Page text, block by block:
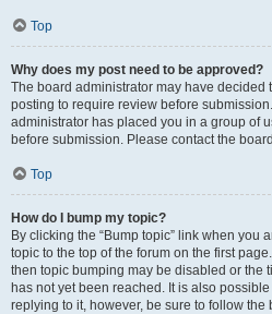
Top
Why does my post need to be approved?
The board administrator may have decided
posting to require review before
administrator has placed you in a group of
before submission. Please contact the
Top
How do I bump my topic?
By clicking the “Bump topic” link when you
topic to the top of the forum on the first
then topic bumping may be disabled or the
has not yet been reached. It is also
replying to it, however, be sure to follow